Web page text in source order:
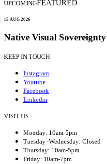
UPCOMINGFEATURED
15 AUG 2026
Native Visual Sovereignty
KEEP IN TOUCH
Instagram
Youtube
Facebook
Linkedin
VISIT US
Monday: 10am-5pm
Tuesday–Wednesday: Closed
Thursday: 10am-5pm
Friday: 10am-7pm